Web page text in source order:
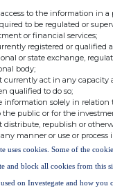
226
512
and wealth
as at 31 December 2024.
to the information in a
to be regulated or
or financial services;
registered or qualified
or state exchange,
body;
currently act in any
qualified to do so;
information solely in
the public or for the
distribute, republish or
manner or use or
uses cookies. Some of the
and block all cookies from
on Investegate and how